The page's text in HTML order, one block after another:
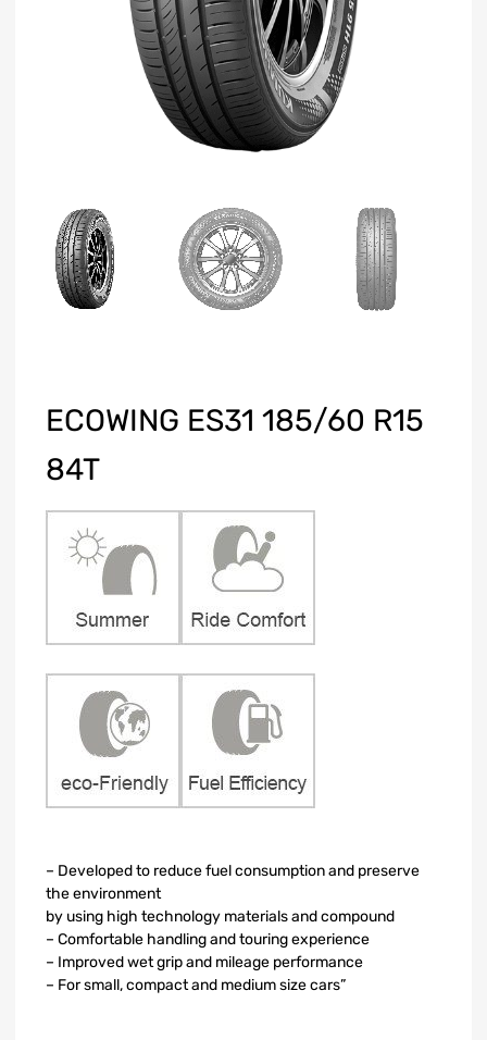
ECOWING ES31 185/60 R15
84T
– Developed to reduce fuel consumption and preserve
the environment
by using high technology materials and compound
– Comfortable handling and touring experience
– Improved wet grip and mileage performance
– For small, compact and medium size cars”